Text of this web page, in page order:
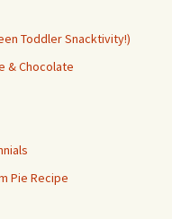
Toddler Snacktivity!)
& Chocolate
Pie Recipe